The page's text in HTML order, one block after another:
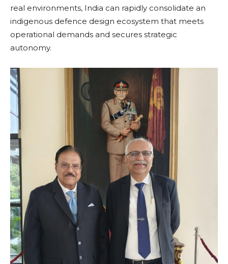
real environments, India can rapidly consolidate an
indigenous defence design ecosystem that meets
operational demands and secures strategic
autonomy.